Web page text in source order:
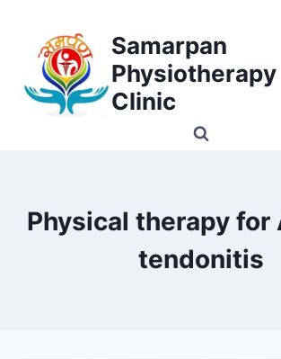
content
Samarpan
Physiotherapy
Clinic
Physical therapy for
tendonitis